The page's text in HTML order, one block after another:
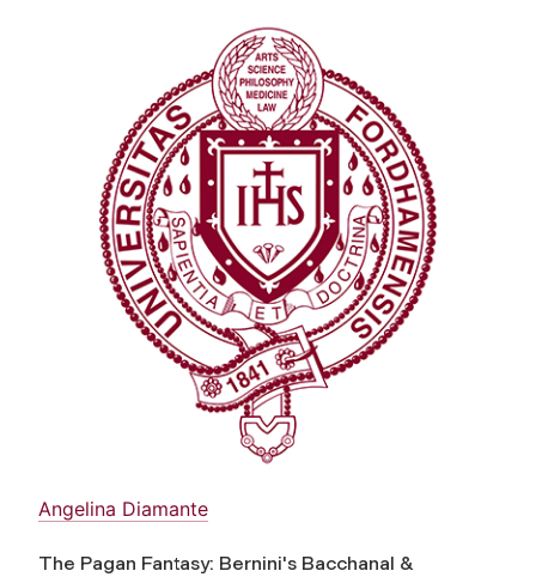
Angelina Diamante
The Pagan Fantasy: Bernini's Bacchanal &